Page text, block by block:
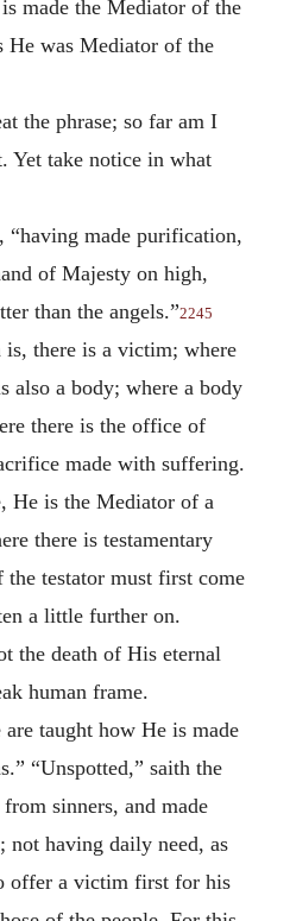
made the Mediator of the
He was Mediator of the
the phrase; so far am I
Yet take notice in what
“having made purification,
of Majesty on high,
than the angels.”2245
there is a victim; where
also a body; where a body
there is the office of
made with suffering.
He is the Mediator of a
there is testamentary
testator must first come
a little further on.
the death of His eternal
human frame.
taught how He is made
“Unspotted,” saith the
from sinners, and made
not having daily need, as
offer a victim first for his